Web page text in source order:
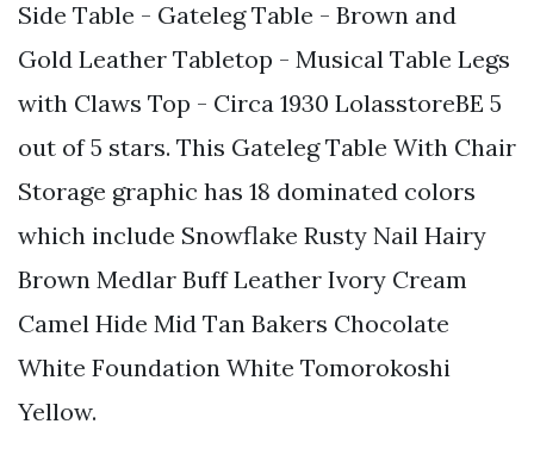
Side Table - Gateleg Table - Brown and
Gold Leather Tabletop - Musical Table Legs
with Claws Top - Circa 1930 LolasstoreBE 5
out of 5 stars. This Gateleg Table With Chair
Storage graphic has 18 dominated colors
which include Snowflake Rusty Nail Hairy
Brown Medlar Buff Leather Ivory Cream
Camel Hide Mid Tan Bakers Chocolate
White Foundation White Tomorokoshi
Yellow.